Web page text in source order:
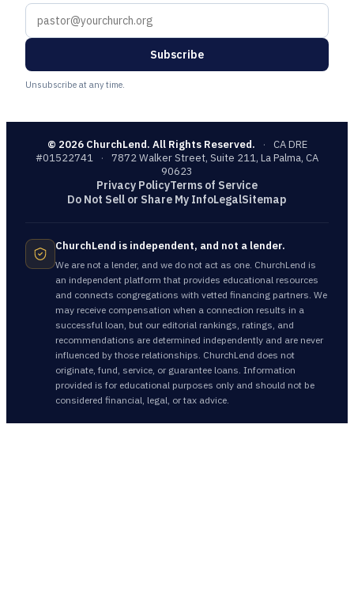
Subscribe
Unsubscribe at any time.
© 2026ChurchLend. All Rights Reserved. ·
CA DRE
#01522741
·
7872 Walker Street, Suite 211, La Palma, CA
90623
Privacy PolicyTerms of Service
Do Not Sell or Share My InfoLegalSitemap
ChurchLend is independent, and not a lender.
We are not a lender, and we do not act as one. ChurchLend is
an independent platform that provides educational resources
and connects congregations with vetted financing partners. We
may receive compensation when a connection results in a
successful loan, but our editorial rankings, ratings, and
recommendations are determined independently and are never
influenced by those relationships. ChurchLend does not
originate, fund, service, or guarantee loans. Information
provided is for educational purposes only and should not be
considered financial, legal, or tax advice.